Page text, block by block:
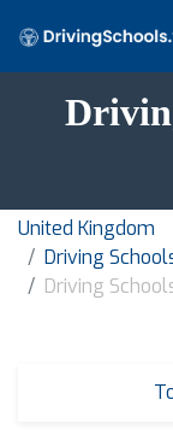
United Kingdom
Driving
Driving